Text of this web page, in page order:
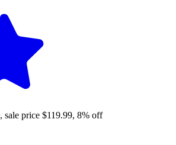
sale price $119.99, 8% off